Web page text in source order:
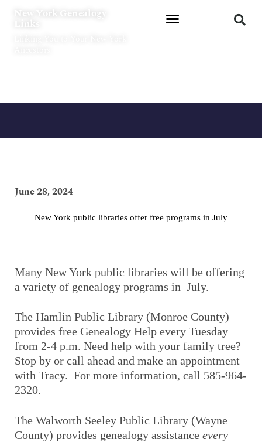
New York Genealogy
June 28, 2024
New York public libraries offer free programs in July
Many New York public libraries will be offering
a variety of genealogy programs in July.
The Hamlin Public Library (Monroe County)
provides free Genealogy Help every Tuesday
from 2-4 p.m. Need help with your family tree?
Stop by or call ahead and make an appointment
with Tracy. For more information, call 585-964-
2320.
The Walworth Seeley Public Library (Wayne
County) provides genealogy assistance every